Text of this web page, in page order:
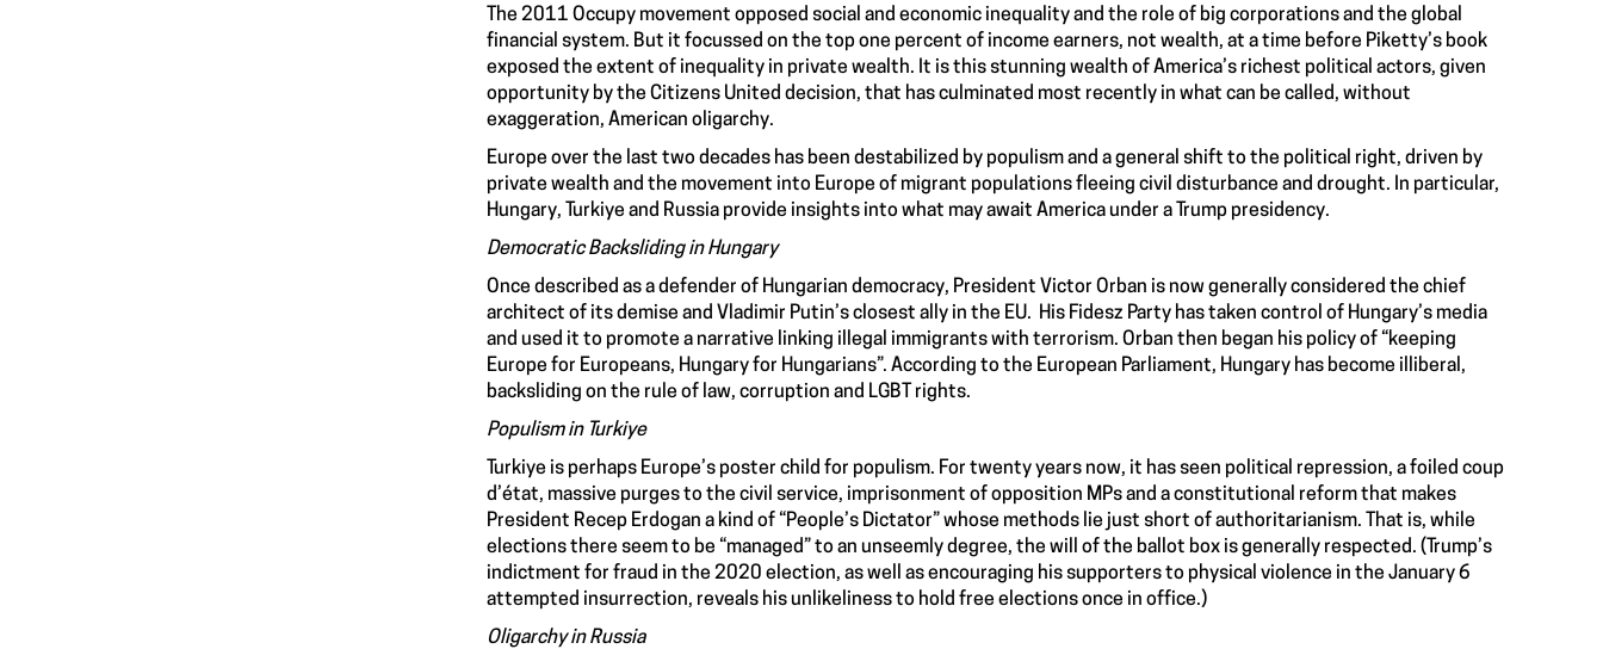
The 2011 Occupy movement opposed social and economic inequality and the role of big corporations and the global
financial system. But it focussed on the top one percent of income earners, not wealth, at a time before Piketty’s book
exposed the extent of inequality in private wealth. It is this stunning wealth of America’s richest political actors, given
opportunity by the Citizens United decision, that has culminated most recently in what can be called, without
exaggeration, American oligarchy.
Europe over the last two decades has been destabilized by populism and a general shift to the political right, driven by
private wealth and the movement into Europe of migrant populations fleeing civil disturbance and drought. In particular,
Hungary, Turkiye and Russia provide insights into what may await America under a Trump presidency.
Democratic Backsliding in Hungary
Once described as a defender of Hungarian democracy, President Victor Orban is now generally considered the chief
architect of its demise and Vladimir Putin’s closest ally in the EU. His Fidesz Party has taken control of Hungary’s media
and used it to promote a narrative linking illegal immigrants with terrorism. Orban then began his policy of “keeping
Europe for Europeans, Hungary for Hungarians”. According to the European Parliament, Hungary has become illiberal,
backsliding on the rule of law, corruption and LGBT rights.
Populism in Turkiye
Turkiye is perhaps Europe’s poster child for populism. For twenty years now, it has seen political repression, a foiled coup
d’état, massive purges to the civil service, imprisonment of opposition MPs and a constitutional reform that makes
President Recep Erdogan a kind of “People’s Dictator” whose methods lie just short of authoritarianism. That is, while
elections there seem to be “managed” to an unseemly degree, the will of the ballot box is generally respected. (Trump’s
indictment for fraud in the 2020 election, as well as encouraging his supporters to physical violence in the January 6
attempted insurrection, reveals his unlikeliness to hold free elections once in office.)
Oligarchy in Russia